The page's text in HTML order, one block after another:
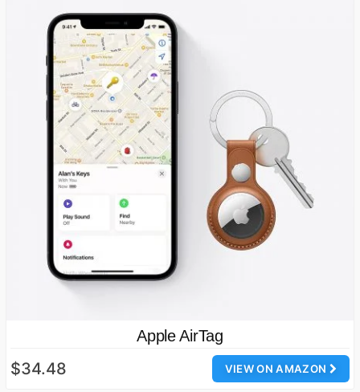
Apple AirTag
VIEW ON AMAZON
$34.48